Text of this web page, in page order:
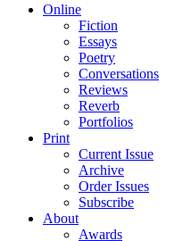
Online
Fiction
Essays
Poetry
Conversations
Reviews
Reverb
Portfolios
Print
Current Issue
Archive
Order Issues
Subscribe
About
Awards